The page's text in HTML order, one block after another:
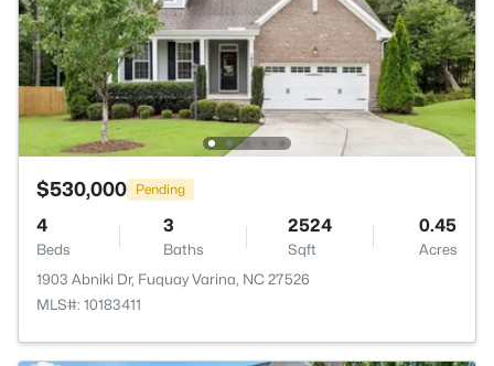
$530,000 Pending
4
Beds
3
Baths
2524
Sqft
0.45
Acres
1903 Abniki Dr, Fuquay Varina, NC 27526
MLS#: 10183411